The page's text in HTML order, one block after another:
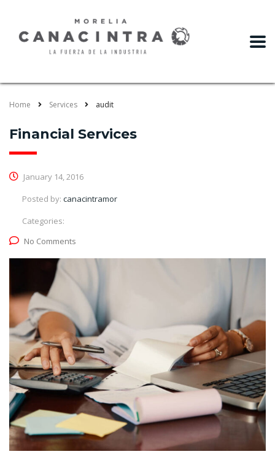
Home Services audit
Financial Services
January 14, 2016
Posted by: canacintramor
Categories:
No Comments